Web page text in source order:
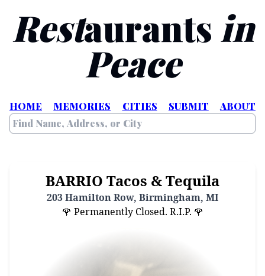
Restaurants in
Peace
HOME MEMORIES CITIES SUBMIT ABOUT
BARRIO Tacos & Tequila
203 Hamilton Row, Birmingham, MI
🌹 Permanently Closed. R.I.P. 🌹